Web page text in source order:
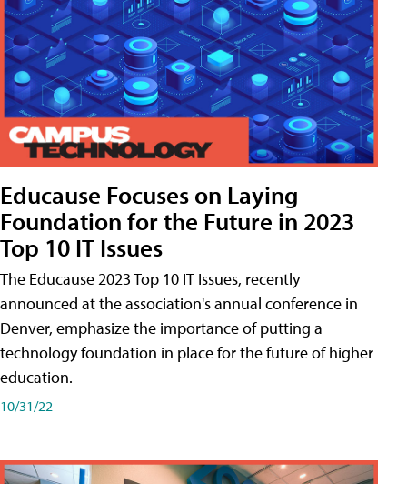
Educause Focuses on Laying
Foundation for the Future in 2023
Top 10 IT Issues
The Educause 2023 Top 10 IT Issues, recently
announced at the association's annual conference in
Denver, emphasize the importance of putting a
technology foundation in place for the future of higher
education.
10/31/22